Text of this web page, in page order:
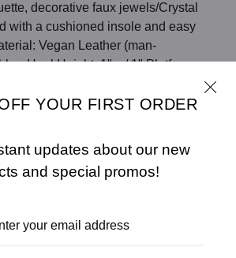
decorative faux jewels/Crystal
with a cushioned insole and easy
Vegan Leather (man-
Heel Height: 1" w/ 1" Platform
YOUR FIRST ORDER
updates about our new
and special promos!